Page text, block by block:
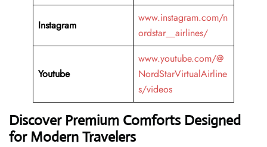
Instagram
www.instagram.com/n
ordstar__airlines/
Youtube
www.youtube.com/@
NordStarVirtualAirline
s/videos
Discover Premium Comforts Designed
for Modern Travelers